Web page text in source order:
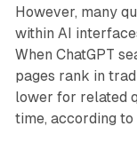
However, many
within AI
When ChatGPT
pages rank in
lower for related
time, according